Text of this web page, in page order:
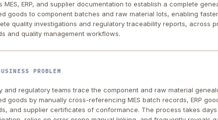
MES, ERP, and supplier documentation to establish a complete
goods to component batches and raw material lots, enabling
quality investigations and regulatory traceability reports, across
and quality management workflows.
PROBLEM
and regulatory teams trace the component and raw material
goods by manually cross-referencing MES batch records, ERP
and supplier certificates of conformance. The process takes